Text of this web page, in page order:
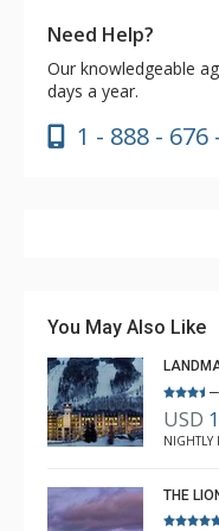
Need Help?
Our knowledgeable
days a year.
1 - 888 - 676
Richard
You May Also Like
–
USD
NIGHTLY
THE